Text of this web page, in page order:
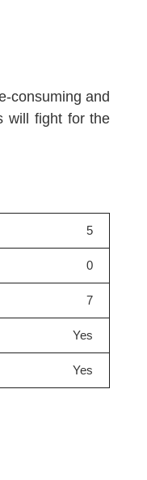
consuming and
will fight for the
5
0
7
Yes
Yes